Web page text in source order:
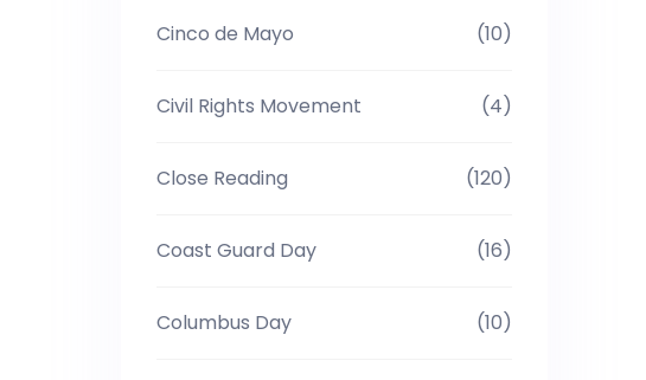
Cinco de Mayo (10)
Civil Rights Movement (4)
Close Reading (120)
Coast Guard Day (16)
Columbus Day (10)